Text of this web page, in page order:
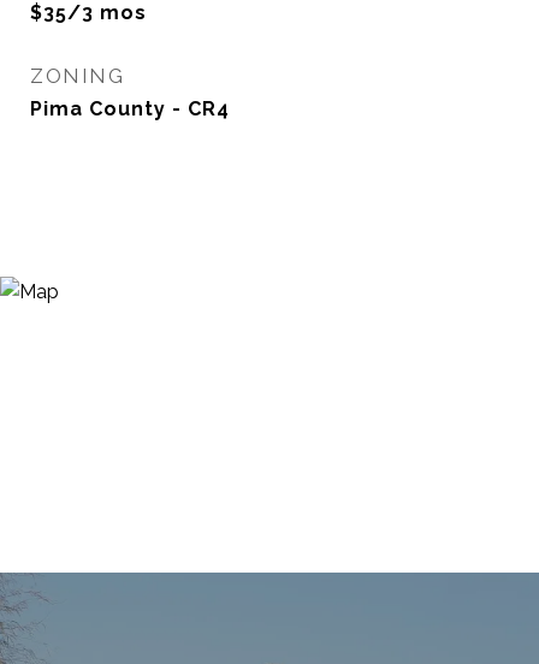
$35/3 mos
ZONING
Pima County - CR4